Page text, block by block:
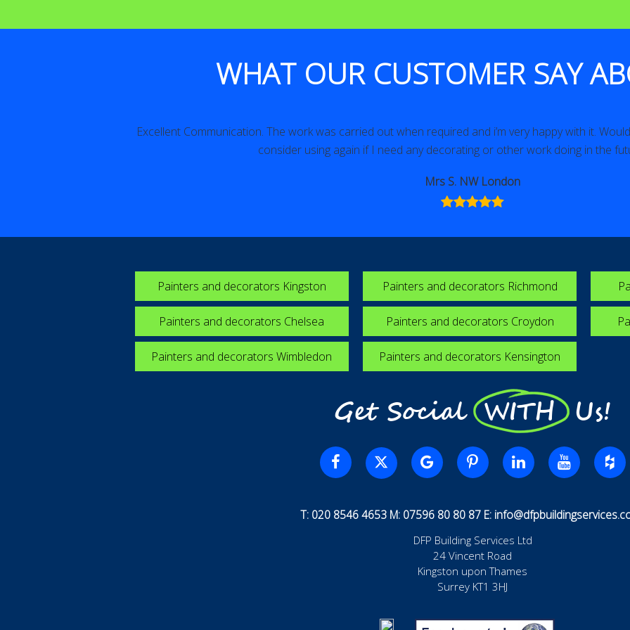
WHAT OUR CUSTOMER SAY
Excellent Communication. The work was carried out when required and i’m very happy with it.
consider using again if I need any decorating or other work doing in the
Mrs S. NW London
Painters and decorators Kingston Painters and decorators Richmond
Painters and decorators Chelsea Painters and decorators Croydon
Painters and decorators Wimbledon Painters and decorators Kensington
Get Social WITH Us!
T: 020 8546 4653 M: 07596 80 80 87 E:
DFP Building Services Ltd
24 Vincent Road
Kingston upon Thames
Surrey KT1 3HJ